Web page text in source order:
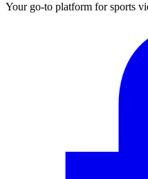
Your go-to platform for sports